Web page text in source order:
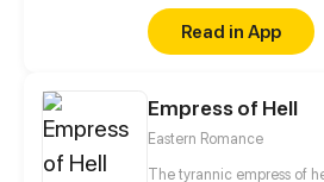
will help him save the
Read in App
Empress of Hell
Eastern Romance
The tyrannic empress of